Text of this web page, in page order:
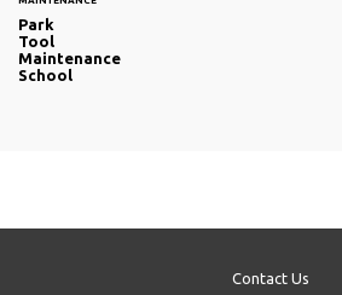
Park
Tool
Maintenance
School
Contact Us